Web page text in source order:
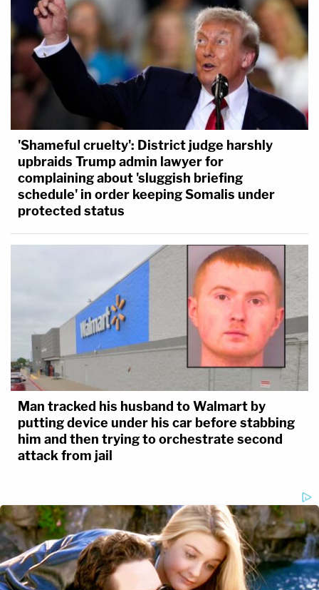
'Shameful cruelty': District judge harshly
upbraids Trump admin lawyer for
complaining about 'sluggish briefing
schedule' in order keeping Somalis under
protected status
Man tracked his husband to Walmart by
putting device under his car before stabbing
him and then trying to orchestrate second
attack from jail